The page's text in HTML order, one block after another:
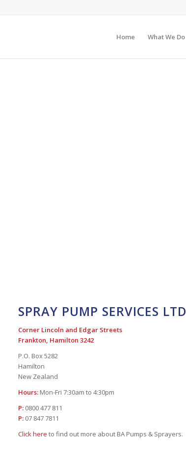
Home What We Do
SPRAY PUMP SERVICES LTD
Corner Lincoln and Edgar Streets
Frankton, Hamilton 3242
P.O. Box 5282
Hamilton
New Zealand
Hours: Mon-Fri 7:30am to 4:30pm
P: 0800 477 811
P: 07 847 7811
Click here to find out more about BA Pumps & Sprayers.